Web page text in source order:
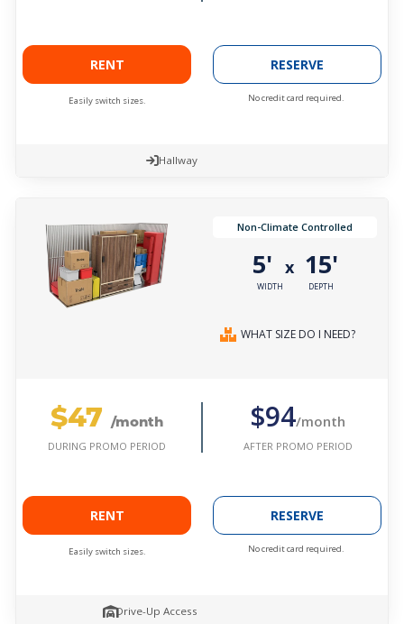
RENT
Easily switch sizes.
RESERVE
No credit card required.
Hallway
Non-Climate Controlled
5'
WIDTH
x 15'
DEPTH
WHAT SIZE DO I NEED?
$47 /month
DURING PROMO PERIOD
$94/month
AFTER PROMO PERIOD
RENT
Easily switch sizes.
RESERVE
No credit card required.
Drive-Up Access